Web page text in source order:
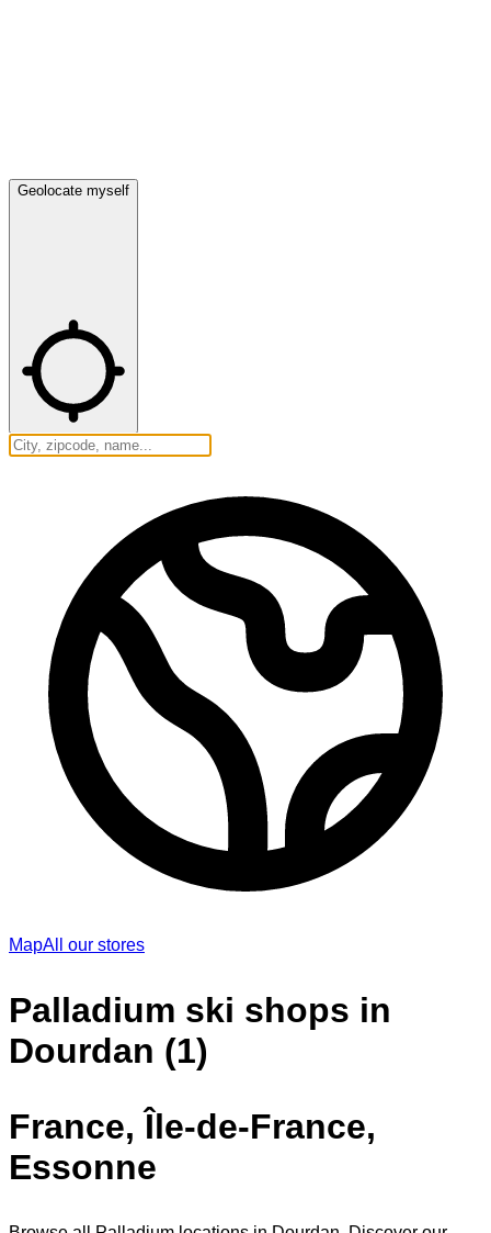
Geolocate myself
MapAll our stores
Palladium ski shops in
Dourdan (1)
France, Île-de-France,
Essonne